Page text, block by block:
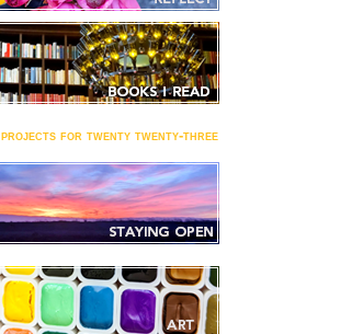
projects for twenty twenty-three